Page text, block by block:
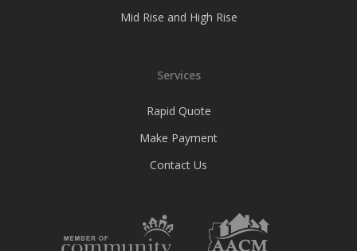
Mid Rise and High Rise
Services
Rapid Quote
Make Payment
Contact Us